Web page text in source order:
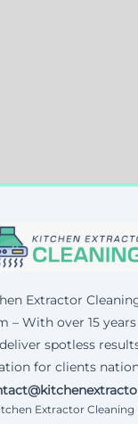
Extractor
– With over 15
spotless
for clients
Extractor Cleaning